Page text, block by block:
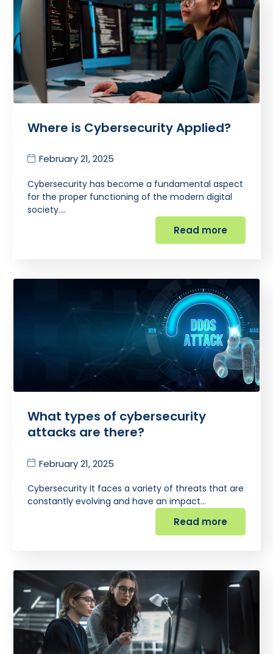
Where is Cybersecurity Applied?
February 21, 2025
Cybersecurity has become a fundamental aspect
for the proper functioning of the modern digital
society.…
Read more
What types of cybersecurity
attacks are there?
February 21, 2025
Cybersecurity It faces a variety of threats that are
constantly evolving and have an impact…
Read more